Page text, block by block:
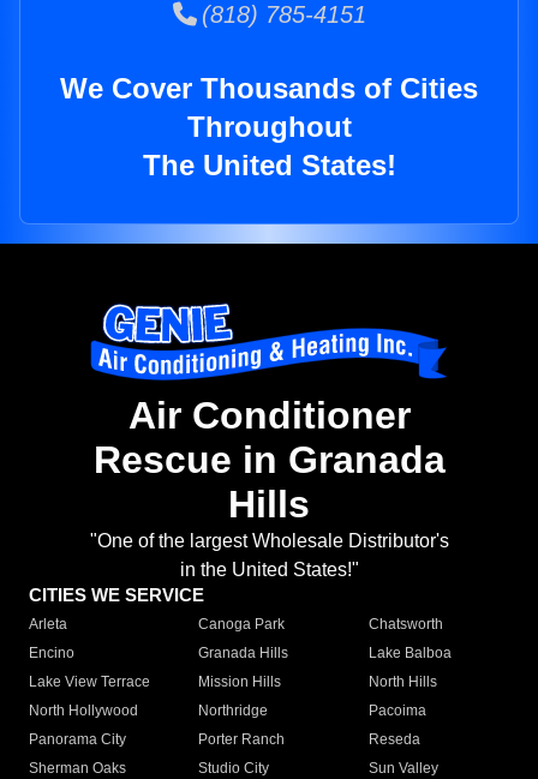
(818) 785-4151
We Cover Thousands of Cities
Throughout
The United States!
Air Conditioner
Rescue in Granada
Hills
"One of the largest Wholesale Distributor's
in the United States!"
CITIES WE SERVICE
Arleta Canoga Park
Chatsworth
Encino
Granada Hills
Lake Balboa
Lake View Terrace
Mission Hills
North Hills
North Hollywood
Northridge
Pacoima
Panorama City
Porter Ranch
Reseda
Sherman Oaks
Studio City
Sun Valley